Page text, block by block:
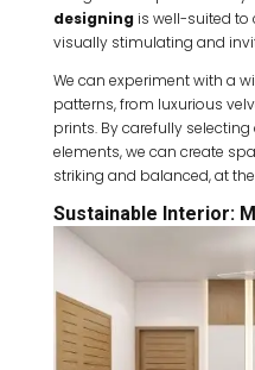
designing is well-suited to
visually stimulating and
We can experiment with a
patterns, from luxurious
prints. By carefully
elements, we can create
striking and balanced, at
Sustainable Interior: